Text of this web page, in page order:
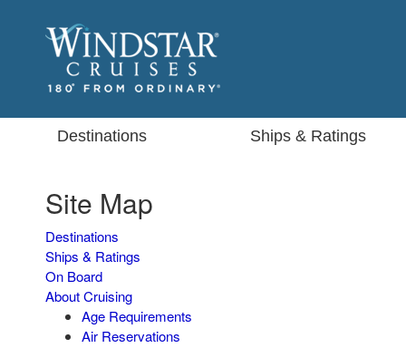
Destinations Ships & Ratings
Site Map
Destinations
Ships & Ratings
On Board
About Cruising
Age Requirements
Air Reservations